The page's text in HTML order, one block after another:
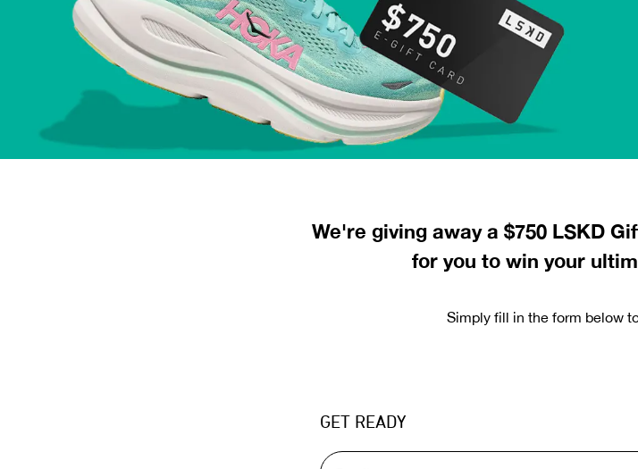
We're giving away a $750 LSKD
for you to win your
Simply fill in the form below
GET READY